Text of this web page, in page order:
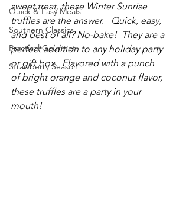
Quick & Easy Meals
Southern Classics
Practical Gourmet
Strawberry Season
sweet treat, these Winter Sunrise
truffles are the answer.   Quick, easy,
and best of all? No-bake!  They are a
perfect addition to any holiday party
or gift box.  Flavored with a punch
of bright orange and coconut flavor,
these truffles are a party in your
mouth!